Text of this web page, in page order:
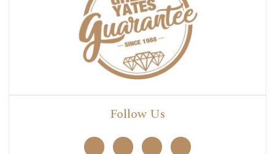
Follow Us